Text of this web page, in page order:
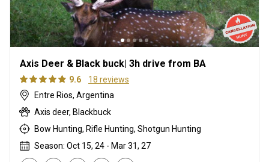
Axis Deer & Black buck| 3h drive from BA
9.6
18 reviews
Entre Rios, Argentina
Axis deer, Blackbuck
Bow Hunting, Rifle Hunting, Shotgun Hunting
Season: Oct 15, 24 - Mar 31, 27